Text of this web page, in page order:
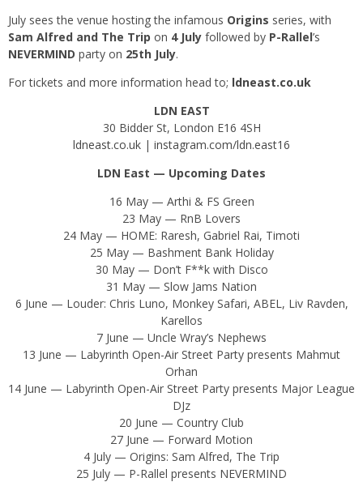
July sees the venue hosting the infamous Origins series, with
Sam Alfred and The Trip on 4 July followed by P-Rallel’s
NEVERMIND party on 25th July.
For tickets and more information head to; ldneast.co.uk
LDN EAST
30 Bidder St, London E16 4SH
ldneast.co.uk | instagram.com/ldn.east16
LDN East — Upcoming Dates
16 May — Arthi & FS Green
23 May — RnB Lovers
24 May — HOME: Raresh, Gabriel Rai, Timoti
25 May — Bashment Bank Holiday
30 May — Don’t F**k with Disco
31 May — Slow Jams Nation
6 June — Louder: Chris Luno, Monkey Safari, ABEL, Liv Ravden,
Karellos
7 June — Uncle Wray’s Nephews
13 June — Labyrinth Open-Air Street Party presents Mahmut
Orhan
14 June — Labyrinth Open-Air Street Party presents Major League
DJz
20 June — Country Club
27 June — Forward Motion
4 July — Origins: Sam Alfred, The Trip
25 July — P-Rallel presents NEVERMIND